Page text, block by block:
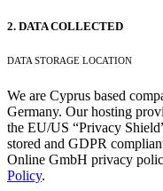
2. DATA COLLECTED
DATA STORAGE LOCATION
We are Cyprus based
Germany. Our hosting
the EU/US “Privacy
stored and GDPR
Online GmbH privacy
Policy.